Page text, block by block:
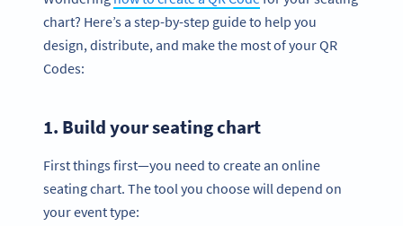
chart? Here’s a step-by-step guide to help you
design, distribute, and make the most of your QR
Codes:
1. Build yourseating chart
First things first—you need to create an online
seating chart. The tool you choose will depend on
your event type: